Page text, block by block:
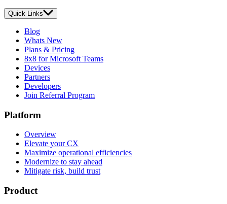
Quick Links
Blog
Whats New
Plans & Pricing
8x8 for Microsoft Teams
Devices
Partners
Developers
Join Referral Program
Platform
Overview
Elevate your CX
Maximize operational efficiencies
Modernize to stay ahead
Mitigate risk, build trust
Product